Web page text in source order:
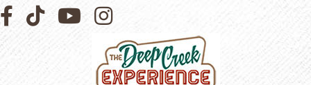
Facebook icon
Pinterest icon
YouTube iconInstagram icon